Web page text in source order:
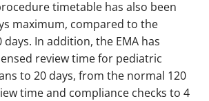
timetable has also been
maximum, compared to the
In addition, the EMA has
review time for pediatric
to 20 days, from the normal 120
time and compliance checks to 4